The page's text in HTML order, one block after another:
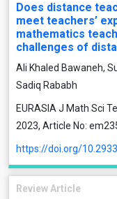
Does distance
meet teachers’
mathematics
challenges of
Ali Khaled Bawaneh,
Sadiq Rababh
EURASIA J Math Sci
2023, Article No:
https://doi.org/
Review Article